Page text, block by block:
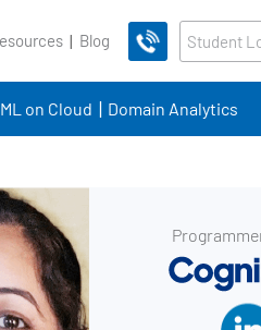
Blog Student
ML on Cloud Domain Analytics